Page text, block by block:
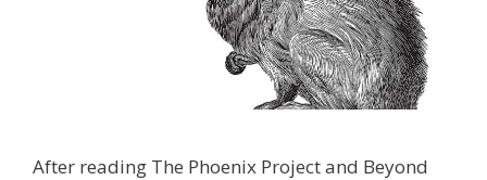
After reading The Phoenix Project and Beyond